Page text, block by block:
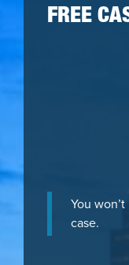
FREE
You
case.